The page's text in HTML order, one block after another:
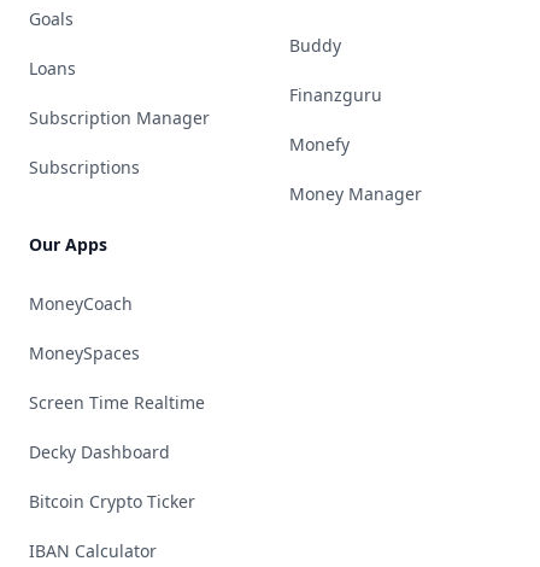
Goals
Loans
Subscription Manager
Subscriptions
Our Apps
MoneyCoach
MoneySpaces
Screen Time Realtime
Decky Dashboard
Bitcoin Crypto Ticker
IBAN Calculator
Buddy
Finanzguru
Monefy
Money Manager